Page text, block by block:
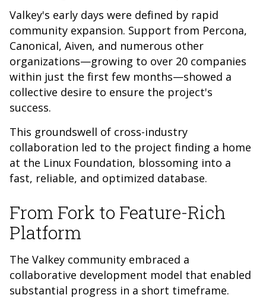
Valkey's early days were defined by rapid
community expansion. Support from Percona,
Canonical, Aiven, and numerous other
organizations—growing to over 20 companies
within just the first few months—showed a
collective desire to ensure the project's
success.
This groundswell of cross-industry
collaboration led to the project finding a home
at the Linux Foundation, blossoming into a
fast, reliable, and optimized database.
From Fork to Feature-Rich
Platform
The Valkey community embraced a
collaborative development model that enabled
substantial progress in a short timeframe.